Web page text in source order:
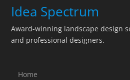
Idea Spectrum
Award-winning landscape design
and professional designers.
Home